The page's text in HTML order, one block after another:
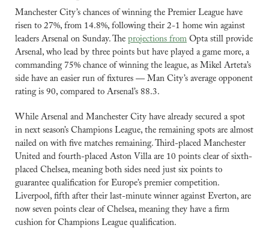
Manchester City’s chances of winning the Premier League have
risen to 27%, from 14.8%, following their 2-1 home win against
leaders Arsenal on Sunday. The projections from Opta still provide
Arsenal, who lead by three points but have played a game more, a
commanding 75% chance of winning the league, as Mikel Arteta’s
side have an easier run of fixtures — Man City’s average opponent
rating is 90, compared to Arsenal’s 88.3.
While Arsenal and Manchester City have already secured a spot
in next season’s Champions League, the remaining spots are almost
nailed on with five matches remaining. Third-placed Manchester
United and fourth-placed Aston Villa are 10 points clear of sixth-
placed Chelsea, meaning both sides need just six points to
guarantee qualification for Europe’s premier competition.
Liverpool, fifth after their last-minute winner against Everton, are
now seven points clear of Chelsea, meaning they have a firm
cushion for Champions League qualification.